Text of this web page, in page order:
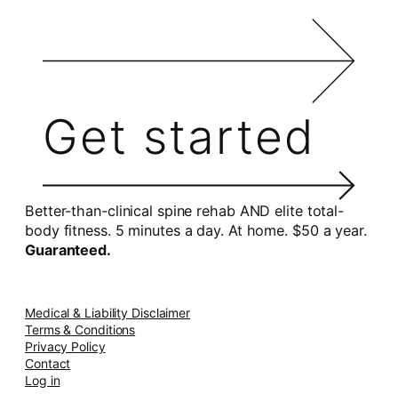
Get started
Better-than-clinical spine rehab AND elite total-
body fitness. 5 minutes a day. At home. $50 a year.
Guaranteed.
Medical & Liability Disclaimer
Terms & Conditions
Privacy Policy
Contact
Log in